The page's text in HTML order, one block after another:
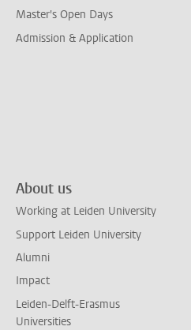
Master's Open Days
Admission & Application
About us
Working at Leiden University
Support Leiden University
Alumni
Impact
Leiden-Delft-Erasmus
Universities